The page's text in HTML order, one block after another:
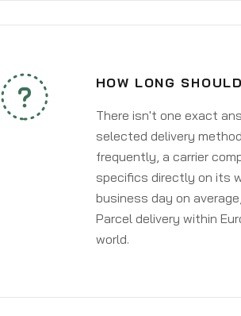
HOW LONG
There isn't one exact
selected delivery
frequently, a carrier
specifics directly on its
business day on
Parcel delivery within
world.